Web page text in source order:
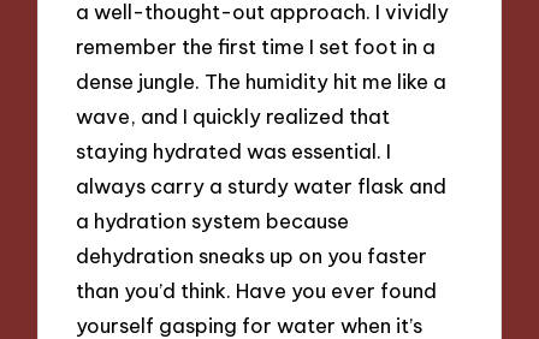
a well-thought-out approach. I vividly
remember the first time I set foot in a
dense jungle. The humidity hit me like a
wave, and I quickly realized that
staying hydrated was essential. I
always carry a sturdy water flask and
a hydration system because
dehydration sneaks up on you faster
than you’d think. Have you ever found
yourself gasping for water when it’s